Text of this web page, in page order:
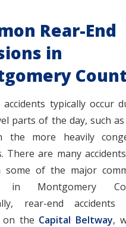
Rear-End
in
accidents typically occur
parts of the day, such
the more heavily
There are many
some of the major
in Montgomery
rear-end accidents
on the Capital Beltway,